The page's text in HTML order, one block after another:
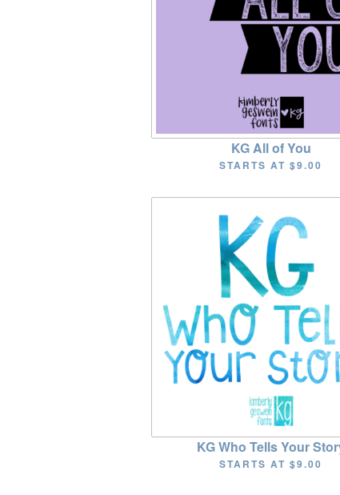
KG All of You
STARTS AT$9.00
KG Who Tells Your
STARTS AT$9.00